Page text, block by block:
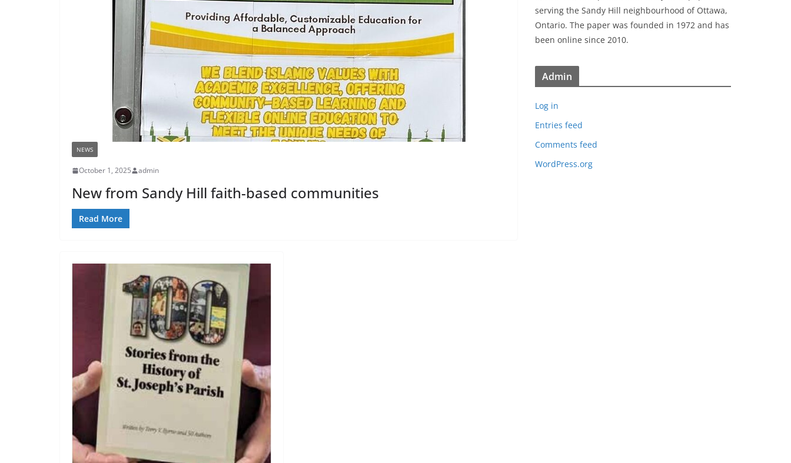
NEWS
October 1, 2025 admin
New from Sandy Hill faith-based communities
Read More
serving the Sandy Hill neighbourhood of Ottawa,
Ontario. The paper was founded in 1972 and has
been online since 2010.
Admin
Log in
Entries feed
Comments feed
WordPress.org